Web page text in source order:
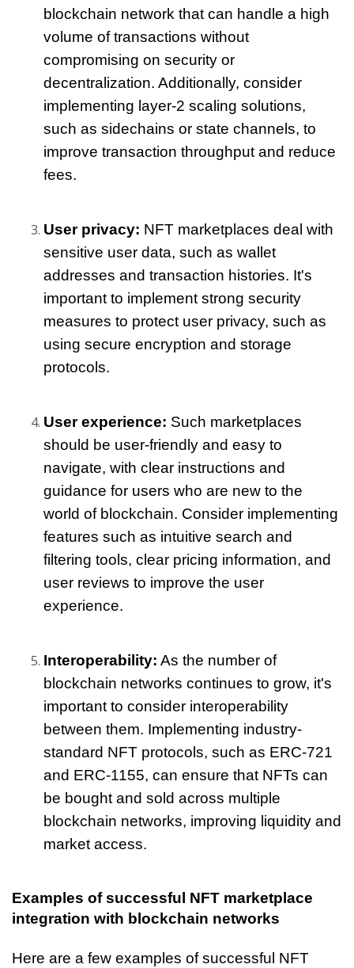
blockchain network that can handle a high
volume of transactions without
compromising on security or
decentralization. Additionally, consider
implementing layer-2 scaling solutions,
such as sidechains or state channels, to
improve transaction throughput and reduce
fees.
User privacy: NFT marketplaces deal with
sensitive user data, such as wallet
addresses and transaction histories. It's
important to implement strong security
measures to protect user privacy, such as
using secure encryption and storage
protocols.
User experience: Such marketplaces
should be user-friendly and easy to
navigate, with clear instructions and
guidance for users who are new to the
world of blockchain. Consider implementing
features such as intuitive search and
filtering tools, clear pricing information, and
user reviews to improve the user
experience.
Interoperability: As the number of
blockchain networks continues to grow, it's
important to consider interoperability
between them. Implementing industry-
standard NFT protocols, such as ERC-721
and ERC-1155, can ensure that NFTs can
be bought and sold across multiple
blockchain networks, improving liquidity and
market access.
Examples of successful NFT marketplace
integration with blockchain networks
Here are a few examples of successful NFT